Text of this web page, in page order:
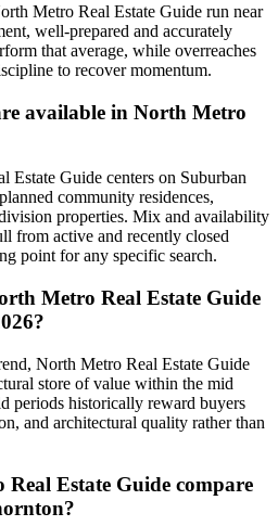
Metro Real Estate Guide run near
well-prepared and accurately
that average, while overreaches
to recover momentum.
available in North Metro
Estate Guide centers on Suburban
community residences,
properties. Mix and availability
from active and recently closed
point for any specific search.
Metro Real Estate Guide
North Metro Real Estate Guide
store of value within the mid
periods historically reward buyers
and architectural quality rather than
Estate Guide compare
?